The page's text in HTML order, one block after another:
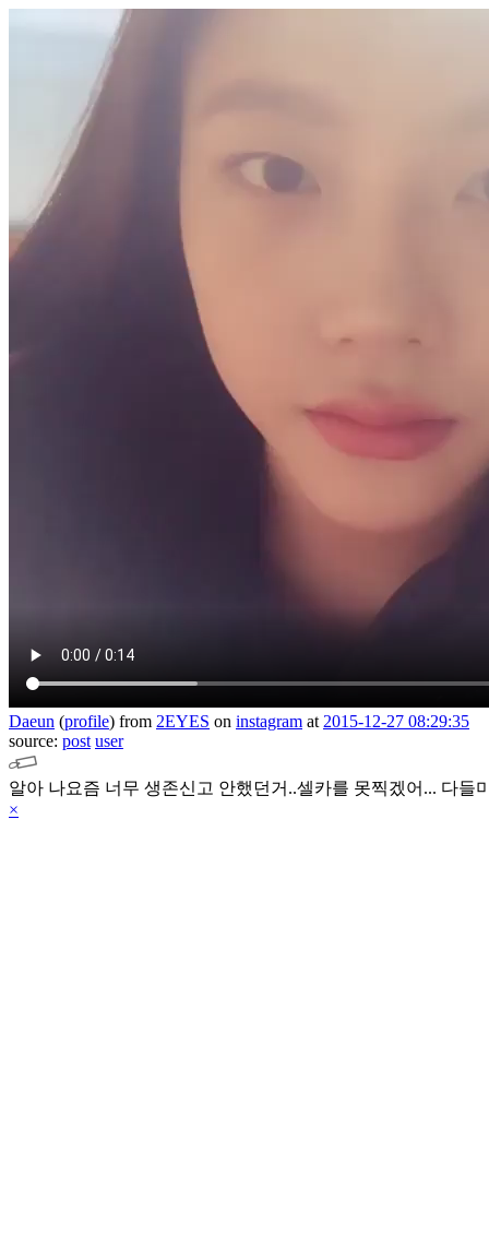
Daeun (profile) from 2EYES on instagram at 2015-12-27 08:29:35
source: post user
알아 나요즘 너무 생존신고 안했던거..셀카를 못찍겠어... 다
×